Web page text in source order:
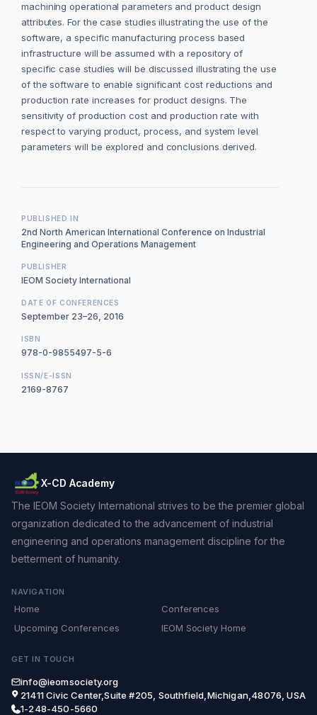
machining operational parameters and product design
attributes. For the case studies illustrating the use of the
software, a specific manufacturing process based
infrastructure will be assumed with a repository of
specific case studies will be discussed illustrating the use
of the software to enable significant cost reductions and
production rate increases for product designs. The
sensitivity of production cost and production rate with
respect to varying product, process, and system level
parameters will be explored and conclusions derived.
PUBLISHED IN
2nd North American International Conference on Industrial
Engineering and Operations Management
PUBLISHER
IEOM Society International
DATE OF CONFERENCES
September 23–26, 2016
ISBN
978-0-9855497-5-6
ISSN/E-ISSN
2169-8767
X-CD Academy
The IEOM Society International strives to be the premier global
organization dedicated to the advancement of industrial
engineering and operations management discipline for the
betterment of humanity.
NAVIGATION
Home
Conferences
Upcoming Conferences
IEOM Society Home
GET IN TOUCH
info@ieomsociety.org
21411 Civic Center,Suite #205, Southfield,Michigan,48076, USA
1-248-450-5660